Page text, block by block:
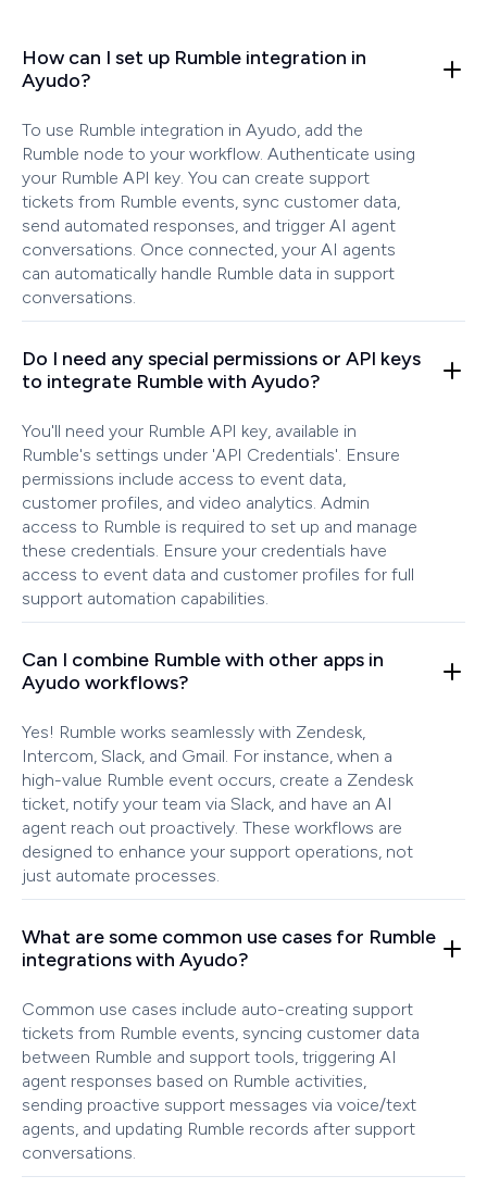
How can I set up Rumble integration in
Ayudo?
To use Rumble integration in Ayudo, add the
Rumble node to your workflow. Authenticate using
your Rumble API key. You can create support
tickets from Rumble events, sync customer data,
send automated responses, and trigger AI agent
conversations. Once connected, your AI agents
can automatically handle Rumble data in support
conversations.
Do I need any special permissions or API keys
to integrate Rumble with Ayudo?
You'll need your Rumble API key, available in
Rumble's settings under 'API Credentials'. Ensure
permissions include access to event data,
customer profiles, and video analytics. Admin
access to Rumble is required to set up and manage
these credentials. Ensure your credentials have
access to event data and customer profiles for full
support automation capabilities.
Can I combine Rumble with other apps in
Ayudo workflows?
Yes! Rumble works seamlessly with Zendesk,
Intercom, Slack, and Gmail. For instance, when a
high-value Rumble event occurs, create a Zendesk
ticket, notify your team via Slack, and have an AI
agent reach out proactively. These workflows are
designed to enhance your support operations, not
just automate processes.
What are some common use cases for Rumble
integrations with Ayudo?
Common use cases include auto-creating support
tickets from Rumble events, syncing customer data
between Rumble and support tools, triggering AI
agent responses based on Rumble activities,
sending proactive support messages via voice/text
agents, and updating Rumble records after support
conversations.